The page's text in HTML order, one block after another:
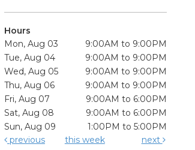
Hours
Mon, Aug 03
9:00AM to 9:00PM
Tue, Aug 04
9:00AM to 9:00PM
Wed, Aug 05
9:00AM to 9:00PM
Thu, Aug 06
9:00AM to 9:00PM
Fri, Aug 07
9:00AM to 6:00PM
Sat, Aug 08
9:00AM to 6:00PM
Sun, Aug 09
1:00PM to 5:00PM
previous
this week next